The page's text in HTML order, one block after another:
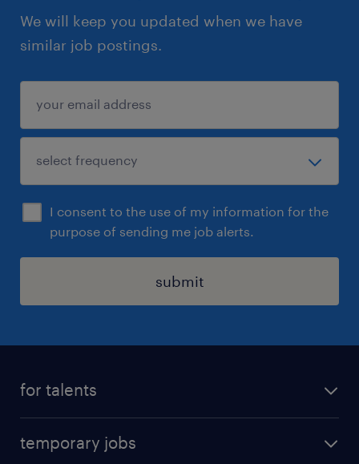
We will keep you updated when we have
similar job postings.
I consent to the use of my information for the
purpose of sending me job alerts.
submit
for talents
time registration
temporary jobs